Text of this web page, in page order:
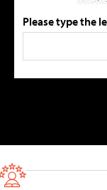
Please type the